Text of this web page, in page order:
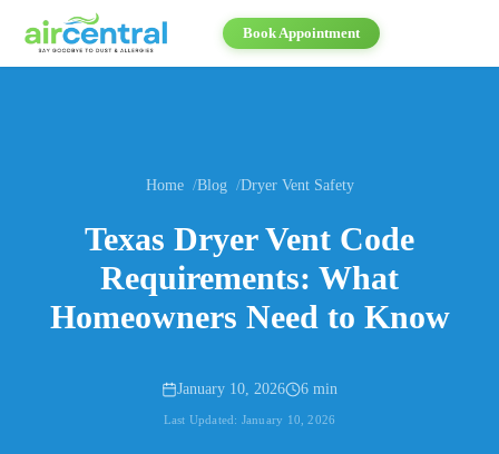
Book Appointment
Home Blog Dryer Vent Safety
Texas Dryer Vent Code
Requirements: What
Homeowners Need to Know
January 10, 2026 6 min
Last Updated: January 10, 2026